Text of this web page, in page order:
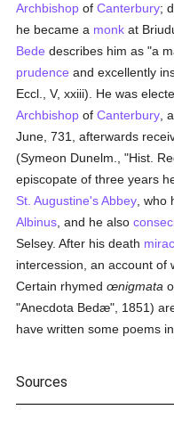
Archbishop ofCanterbury;
he became a monk at
Bede describes him as "a
prudence and excellently
Eccl., V, xxiii). He was
Archbishop ofCanterbury ,
June, 731, afterwards
(Symeon Dunelm., "Hist.
episcopate of three years
St. Augustine's Abbey ,
Albinus , and he also
Selsey. After his death
intercession, an account of
Certain rhymedœnigmata
"Anecdota Bedæ", 1851)
have written some poems
Sources